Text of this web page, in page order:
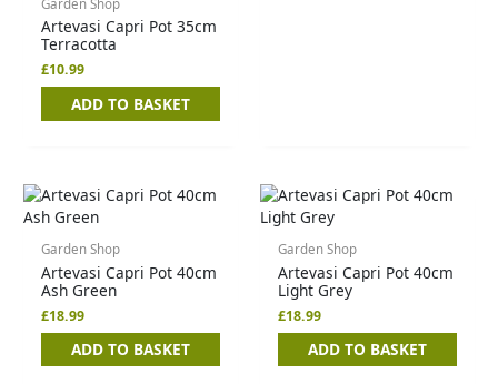
Garden Shop
Artevasi Capri Pot 35cm
Terracotta
£10.99
ADD TO BASKET
Garden Shop
Artevasi Capri Pot 40cm
Ash Green
£18.99
ADD TO BASKET
Garden Shop
Artevasi Capri Pot 40cm
Light Grey
£18.99
ADD TO BASKET